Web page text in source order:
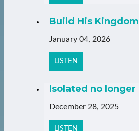
Build His Kingdom
January 04, 2026
LISTEN
Isolated no longer
December 28, 2025
LISTEN